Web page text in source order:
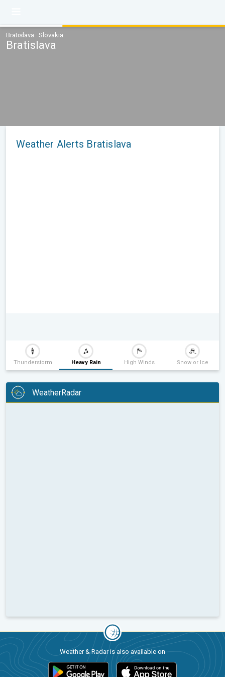
Bratislava · Slovakia
Bratislava
Weather Alerts Bratislava
Thunderstorm Heavy Rain High Winds Snow or Ice
WeatherRadar
Weather & Radar is also available on